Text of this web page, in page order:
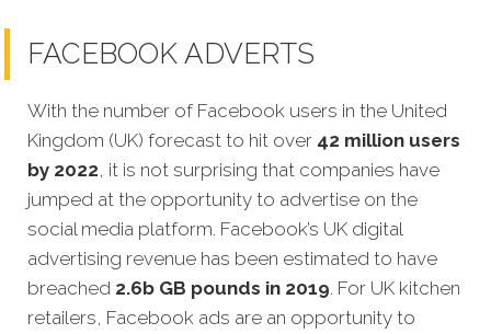
FACEBOOK ADVERTS
With the number of Facebook users in the United
Kingdom (UK) forecast to hit over 42 million users
by 2022, it is not surprising that companies have
jumped at the opportunity to advertise on the
social media platform. Facebook’s UK digital
advertising revenue has been estimated to have
breached 2.6b GB pounds in 2019. For UK kitchen
retailers, Facebook ads are an opportunity to